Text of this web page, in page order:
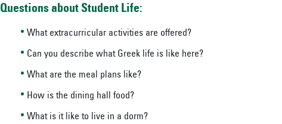
Questions about Student Life:
What extracurricular activities are offered?
Can you describe what Greek life is like here?
What are the meal plans like?
How is the dining hall food?
What is it like to live in a dorm?